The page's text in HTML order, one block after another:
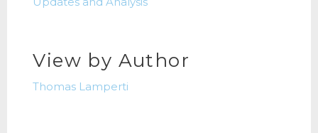
View by Author
Thomas Lamperti